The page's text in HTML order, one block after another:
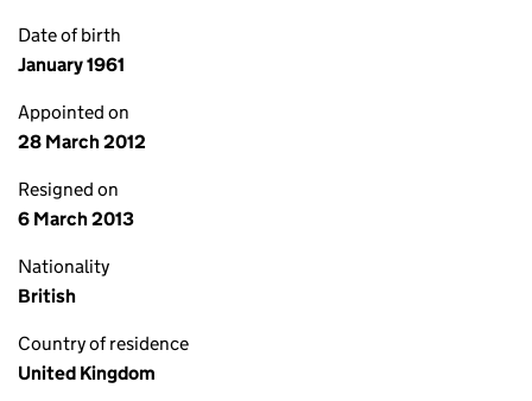
Date of birth
January 1961
Appointed on
28 March 2012
Resigned on
6 March 2013
Nationality
British
Country of residence
United Kingdom